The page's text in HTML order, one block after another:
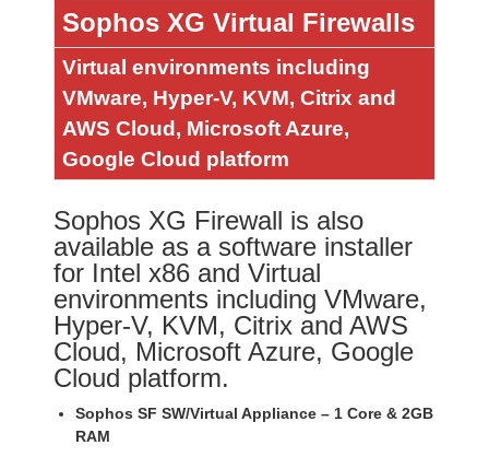
Sophos XG Virtual Firewalls
Virtual environments including
VMware, Hyper-V, KVM, Citrix and
AWS Cloud, Microsoft Azure,
Google Cloud platform
Sophos XG Firewall is also
available as a software installer
for Intel x86 and Virtual
environments including VMware,
Hyper-V, KVM, Citrix and AWS
Cloud, Microsoft Azure, Google
Cloud platform.
Sophos SF SW/Virtual Appliance – 1 Core & 2GB
RAM